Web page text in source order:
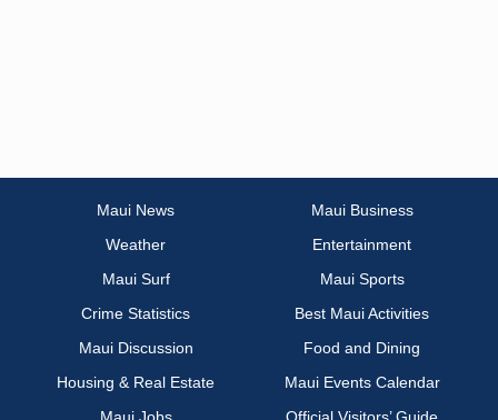
Maui News
Maui Business
Weather
Entertainment
Maui Surf
Maui Sports
Crime Statistics
Best Maui Activities
Maui Discussion
Food and Dining
Housing & Real Estate
Maui Events Calendar